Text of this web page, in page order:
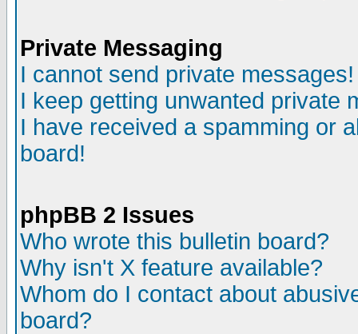
Private Messaging
I cannot send private messages!
I keep getting unwanted private
I have received a spamming or
board!
phpBB 2 Issues
Who wrote this bulletin board?
Why isn't X feature available?
Whom do I contact about
board?